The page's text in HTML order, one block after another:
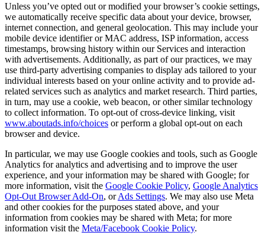
Unless you’ve opted out or modified your browser’s cookie settings,
we automatically receive specific data about your device, browser,
internet connection, and general geolocation. This may include your
mobile device identifier or MAC address, ISP information, access
timestamps, browsing history within our Services and interaction
with advertisements. Additionally, as part of our practices, we may
use third-party advertising companies to display ads tailored to your
individual interests based on your online activity and to provide ad-
related services such as analytics and market research. Third parties,
in turn, may use a cookie, web beacon, or other similar technology
to collect information. To opt-out of cross-device linking, visit
www.aboutads.info/choices or perform a global opt-out on each
browser and device.
In particular, we may use Google cookies and tools, such as Google
Analytics for analytics and advertising and to improve the user
experience, and your information may be shared with Google; for
more information, visit the Google Cookie Policy, Google Analytics
Opt-Out Browser Add-On, orAds Settings. We may also use Meta
and other cookies for the purposes stated above, and your
information from cookies may be shared with Meta; for more
information visit the Meta/Facebook Cookie Policy.